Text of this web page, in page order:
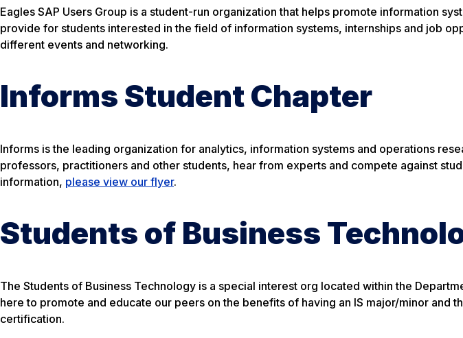
Eagles SAP Users Group is a student-run organization that helps promote information
provide for students interested in the field of information systems, internships and job
different events and networking.
Informs Student Chapter
Informs is the leading organization for analytics, information systems and operations
professors, practitioners and other students, hear from experts and compete against
information, please view our flyer.
Students of Business
The Students of Business Technology is a special interest org located within the
here to promote and educate our peers on the benefits of having an IS major/minor and
certification.